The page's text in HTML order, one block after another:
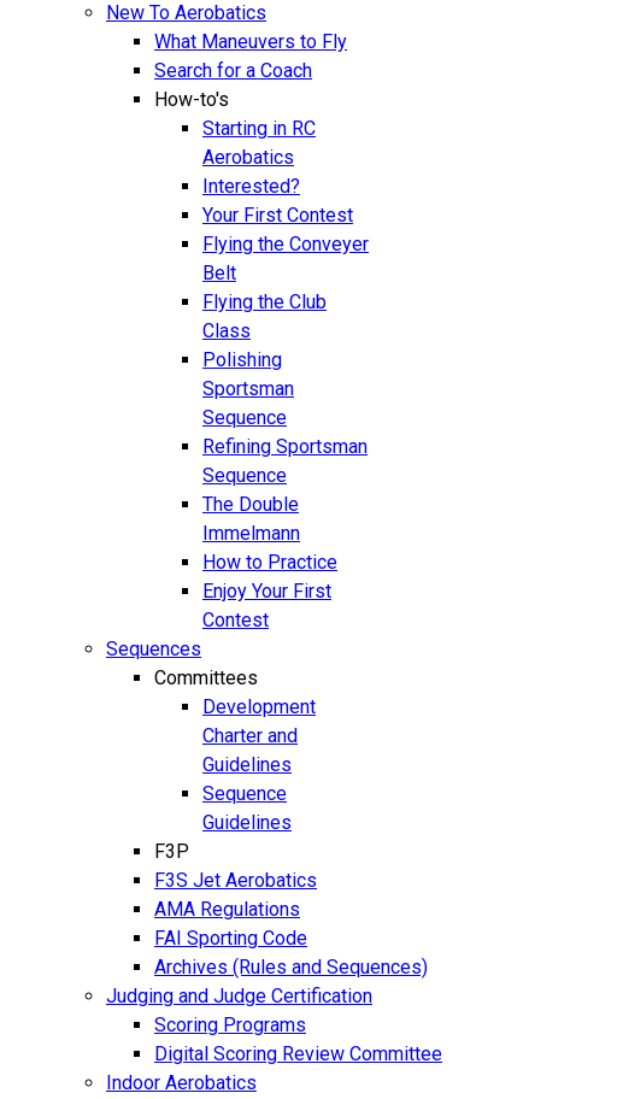
New To Aerobatics
What Maneuvers to Fly
Search for a Coach
How-to's
Starting in RC
Aerobatics
Interested?
Your First Contest
Flying the Conveyer
Belt
Flying the Club
Class
Polishing
Sportsman
Sequence
Refining Sportsman
Sequence
The Double
Immelmann
How to Practice
Enjoy Your First
Contest
Sequences
Committees
Development
Charter and
Guidelines
Sequence
Guidelines
F3P
F3S Jet Aerobatics
AMA Regulations
FAI Sporting Code
Archives (Rules and Sequences)
Judging and Judge Certification
Scoring Programs
Digital Scoring Review Committee
Indoor Aerobatics